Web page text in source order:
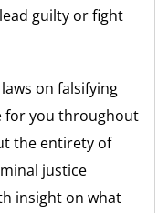
guilty or fight
on falsifying
for you throughout
the entirety of
justice
insight on what